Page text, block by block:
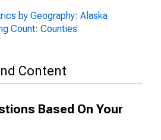
by Geography: Alaska
Count: Counties
Content
Based On Your